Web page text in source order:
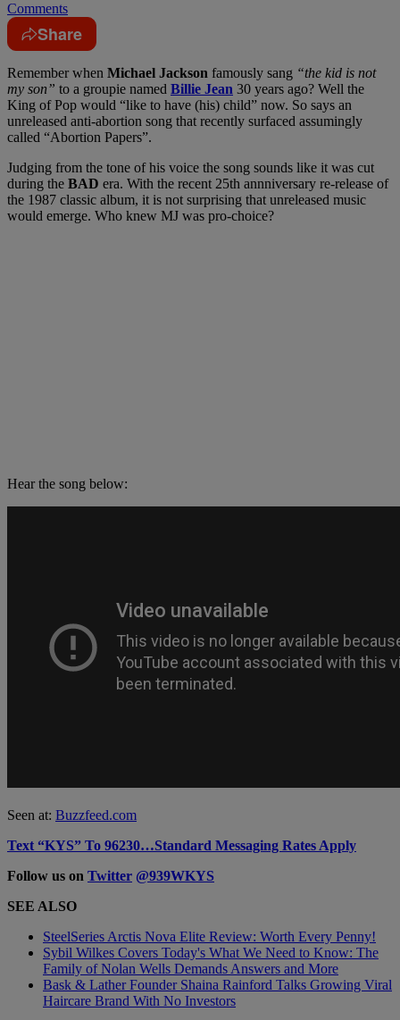
Comments
Share
Remember when Michael Jackson famously sang “the kid is not
my son” to a groupie named Billie Jean 30 years ago? Well the
King of Pop would “like to have (his) child” now. So says an
unreleased anti-abortion song that recently surfaced assumingly
called “Abortion Papers”.
Judging from the tone of his voice the song sounds like it was cut
during the BAD era. With the recent 25th annniversary re-release of
the 1987 classic album, it is not surprising that unreleased music
would emerge. Who knew MJ was pro-choice?
Hear the song below:
Seen at: Buzzfeed.com
Text “KYS” To 96230…Standard Messaging Rates Apply
Follow us on Twitter @939WKYS
SEE ALSO
SteelSeries Arctis Nova Elite Review: Worth Every Penny!
Sybil Wilkes Covers Today's What We Need to Know: The
Family of Nolan Wells Demands Answers and More
Bask & Lather Founder Shaina Rainford Talks Growing Viral
Haircare Brand With No Investors